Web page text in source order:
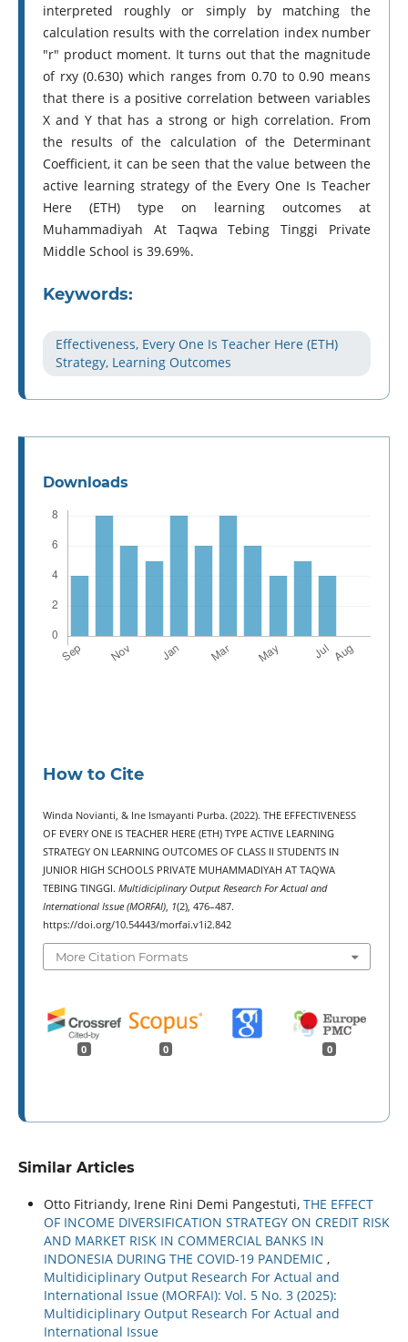
interpreted roughly or simply by matching the
calculation results with the correlation index number
"r" product moment. It turns out that the magnitude
of rxy (0.630) which ranges from 0.70 to 0.90 means
that there is a positive correlation between variables
X and Y that has a strong or high correlation. From
the results of the calculation of the Determinant
Coefficient, it can be seen that the value between the
active learning strategy of the Every One Is Teacher
Here (ETH) type on learning outcomes at
Muhammadiyah At Taqwa Tebing Tinggi Private
Middle School is 39.69%.
Keywords:
Effectiveness, Every One Is Teacher Here (ETH)
Strategy, Learning Outcomes
Downloads
How to Cite
Winda Novianti, & Ine Ismayanti Purba. (2022). THE EFFECTIVENESS
OF EVERY ONE IS TEACHER HERE (ETH) TYPE ACTIVE LEARNING
STRATEGY ON LEARNING OUTCOMES OF CLASS II STUDENTS IN
JUNIOR HIGH SCHOOLS PRIVATE MUHAMMADIYAH AT TAQWA
TEBING TINGGI. Multidiciplinary Output Research For Actual and
International Issue (MORFAI), 1(2), 476–487.
https://doi.org/10.54443/morfai.v1i2.842
More Citation Formats
0 0 0
Similar Articles
Otto Fitriandy, Irene Rini Demi Pangestuti, THE EFFECT
OF INCOME DIVERSIFICATION STRATEGY ON CREDIT RISK
AND MARKET RISK IN COMMERCIAL BANKS IN
INDONESIA DURING THE COVID-19 PANDEMIC ,
Multidiciplinary Output Research For Actual and
International Issue (MORFAI): Vol. 5 No. 3 (2025):
Multidiciplinary Output Research For Actual and
International Issue